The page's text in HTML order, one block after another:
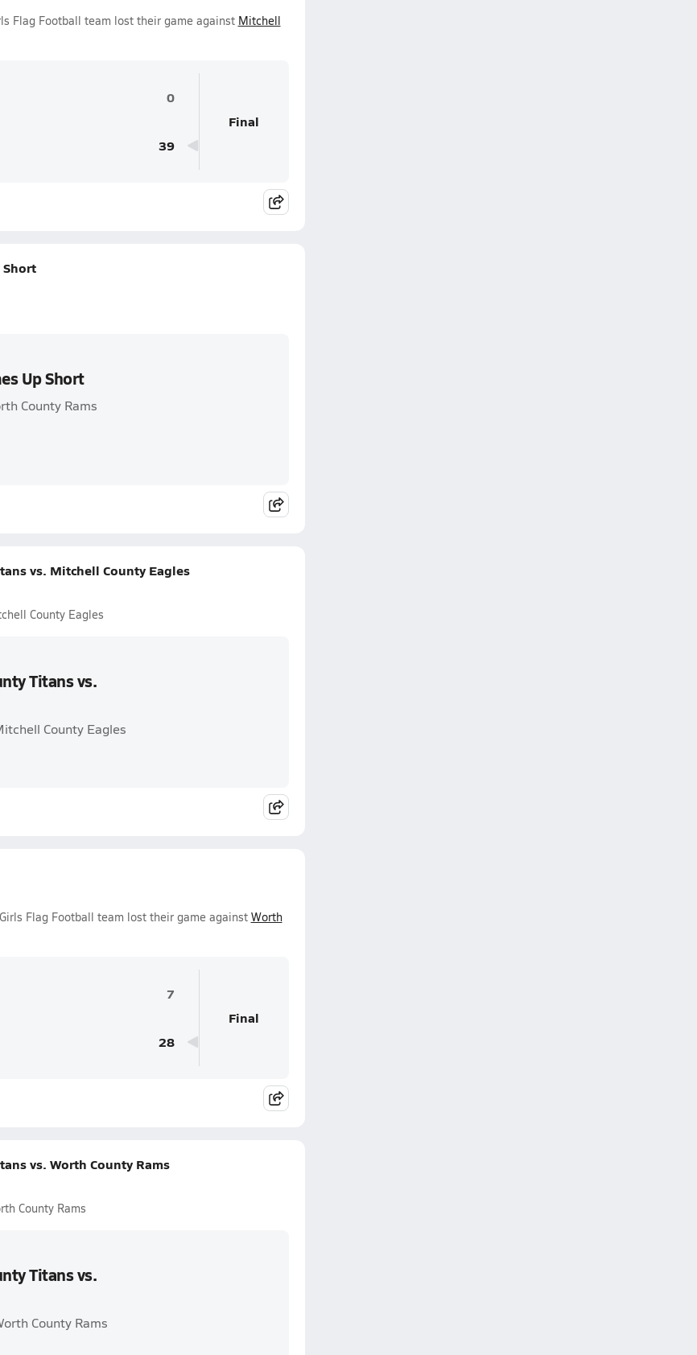
Flag Football team lost their game against Mitchell
0
39
Final
Short
Up Short
County Rams
vs. Mitchell County Eagles
County Eagles
Titans vs.
County Eagles
Flag Football team lost their game against Worth
7
28
Final
vs. Worth County Rams
County Rams
Titans vs.
County Rams